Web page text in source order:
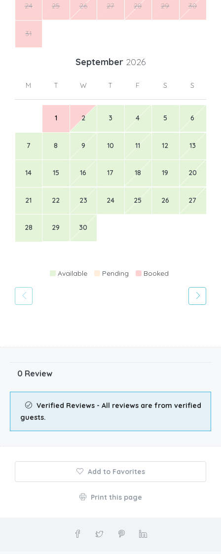
24 25 26 27 28 29 30
31
September 2026
M T W T F S S
1 2 3 4 5 6
7 8 9 10 11 12 13
14 15 16 17 18 19 20
21 22 23 24 25 26 27
28 29 30
Available Pending Booked
0 Review
Verified Reviews - All reviews are from verified
guests.
Add to Favorites
Print this page